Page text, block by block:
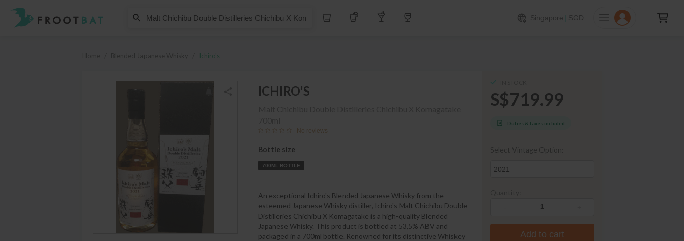
Whiskey Tequila Other Liquors Singapore SGD
Ichiro's
Malt Chichibu Double Distilleries Chichibu X Komagatake
ADD TO CART
Ichiro's
ICHIRO'S
No reviews
Bottle size
700ML BOTTLE
An exceptional Ichiro's Blended Japanese Whisky from the
esteemed Japanese Whisky distiller, Ichiro's Malt Chichibu Double
Distilleries Chichibu X Komagatake is a high-quality Blended
Japanese Whisky. This product is bottled at 53,5% ABV and
packaged in a 700ml bottle. Renowned for its distinctive Whiskey
S$719.99
Duties & taxes included
Select Vintage Option:
2021
Add to cart